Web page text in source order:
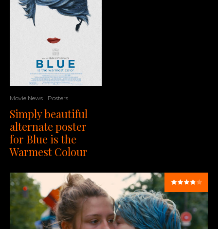
Movie News Posters
Simply beautiful
alternate poster
for Blue is the
Warmest Colour